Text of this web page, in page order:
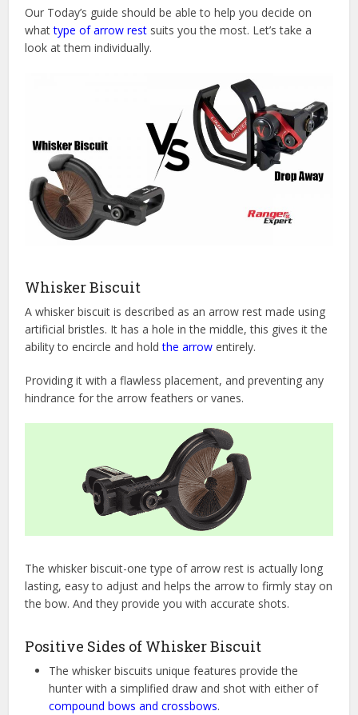
Our Today’s guide should be able to help you decide on
whattype of arrow rest suits you the most. Let’s take a
look at them individually.
Whisker Biscuit
A whisker biscuit is described as an arrow rest made using
artificial bristles. It has a hole in the middle, this gives it the
ability to encircle and holdthe arrow entirely.
Providing it with a flawless placement, and preventing any
hindrance for the arrow feathers or vanes.
The whisker biscuit-one type of arrow rest is actually long
lasting, easy to adjust and helps the arrow to firmly stay on
the bow. And they provide you with accurate shots.
Positive Sides of Whisker Biscuit
The whisker biscuits unique features provide the
hunter with a simplified draw and shot with either of
compound bows and crossbows.